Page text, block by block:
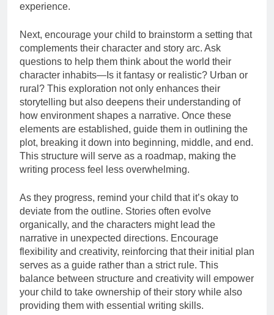
experience.
Next, encourage your child to brainstorm a setting that
complements their character and story arc. Ask
questions to help them think about the world their
character inhabits—Is it fantasy or realistic? Urban or
rural? This exploration not only enhances their
storytelling but also deepens their understanding of
how environment shapes a narrative. Once these
elements are established, guide them in outlining the
plot, breaking it down into beginning, middle, and end.
This structure will serve as a roadmap, making the
writing process feel less overwhelming.
As they progress, remind your child that it’s okay to
deviate from the outline. Stories often evolve
organically, and the characters might lead the
narrative in unexpected directions. Encourage
flexibility and creativity, reinforcing that their initial plan
serves as a guide rather than a strict rule. This
balance between structure and creativity will empower
your child to take ownership of their story while also
providing them with essential writing skills.